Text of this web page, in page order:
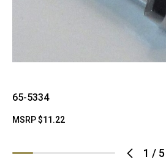
1 / 5
65-5334
MSRP$11.22